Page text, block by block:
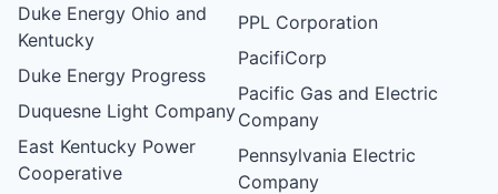
Duke Energy Ohio and
Kentucky
Duke Energy Progress
Duquesne Light Company
East Kentucky Power
Cooperative
PPL Corporation
PacifiCorp
Pacific Gas and Electric
Company
Pennsylvania Electric
Company